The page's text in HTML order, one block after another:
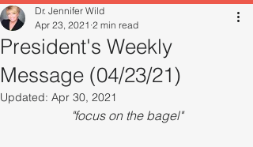
President's Weekly
Message (04/23/21)
Dr. Jennifer Wild
Apr 23, 2021 2 min read
Updated: Apr 30, 2021
"focus on the bagel"